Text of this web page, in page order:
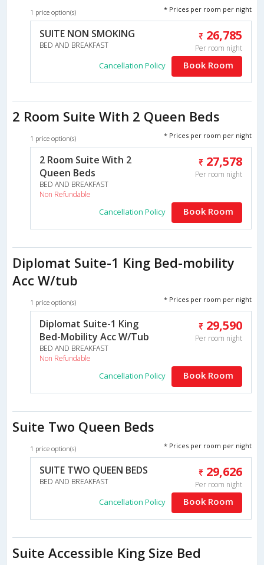
1 price option(s) * Prices per room per night
SUITE NON SMOKING
BED AND BREAKFAST
26,785
Per room night
Cancellation Policy Book Room
2 Room Suite With 2 Queen Beds
1 price option(s) * Prices per room per night
2 Room Suite With 2
Queen Beds
BED AND BREAKFAST
Non Refundable
27,578
Per room night
Cancellation Policy Book Room
Diplomat Suite-1 King Bed-mobility
Acc W/tub
1 price option(s) * Prices per room per night
Diplomat Suite-1 King
Bed-Mobility Acc W/Tub
BED AND BREAKFAST
Non Refundable
29,590
Per room night
Cancellation Policy Book Room
Suite Two Queen Beds
1 price option(s) * Prices per room per night
SUITE TWO QUEEN BEDS
BED AND BREAKFAST
29,626
Per room night
Cancellation Policy Book Room
Suite Accessible King Size Bed